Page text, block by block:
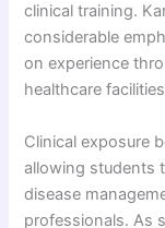
clinical training.
considerable
on experience
healthcare
Clinical exposure
allowing students
disease
professionals. As